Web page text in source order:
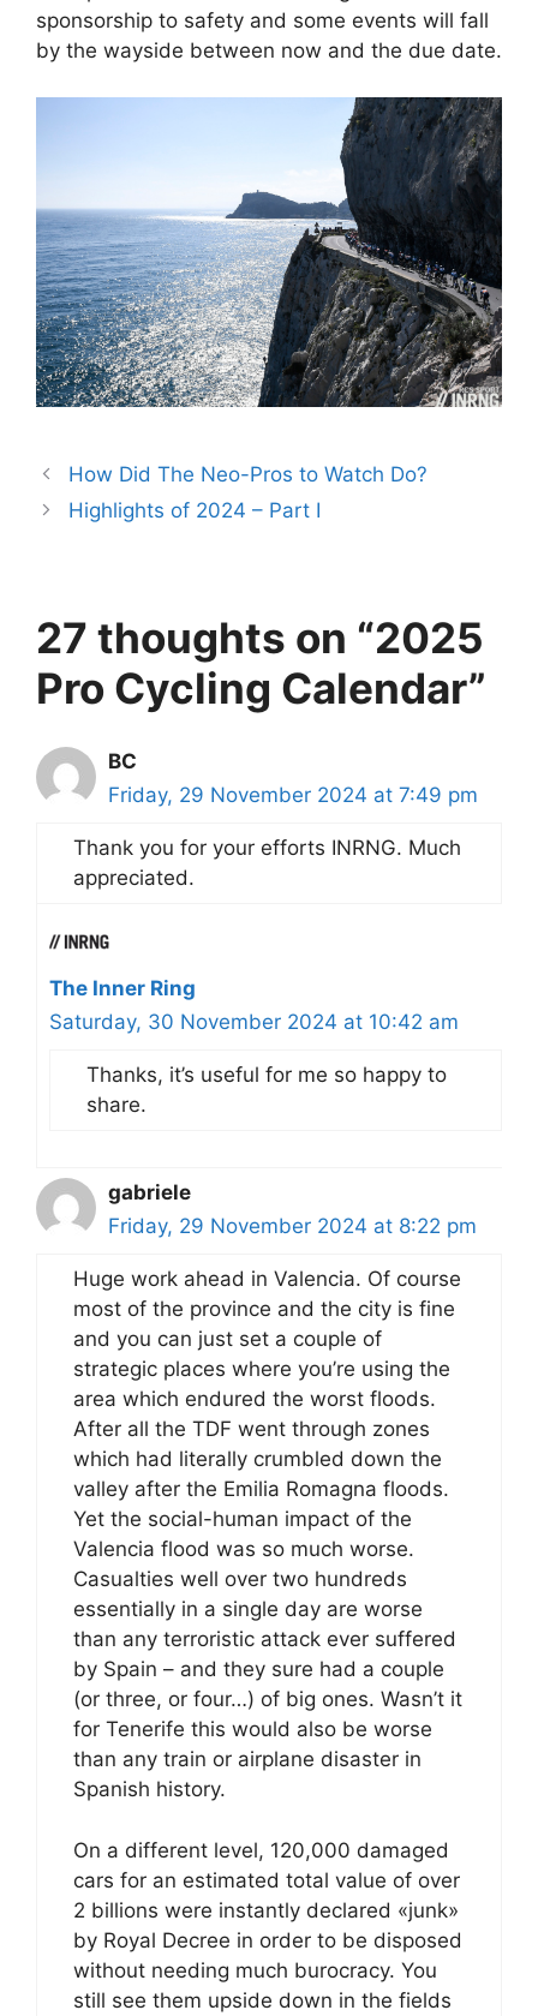
sponsorship to safety and some events will fall
by the wayside between now and the due date.
How Did The Neo-Pros to Watch Do?
Highlights of 2024 – Part I
27 thoughts on “2025
Pro Cycling Calendar”
BC
Friday, 29 November 2024 at 7:49 pm
Thank you for your efforts INRNG. Much
appreciated.
The Inner Ring
Saturday, 30 November 2024 at 10:42 am
Thanks, it’s useful for me so happy to
share.
gabriele
Friday, 29 November 2024 at 8:22 pm
Huge work ahead in Valencia. Of course
most of the province and the city is fine
and you can just set a couple of
strategic places where you’re using the
area which endured the worst floods.
After all the TDF went through zones
which had literally crumbled down the
valley after the Emilia Romagna floods.
Yet the social-human impact of the
Valencia flood was so much worse.
Casualties well over two hundreds
essentially in a single day are worse
than any terroristic attack ever suffered
by Spain – and they sure had a couple
(or three, or four…) of big ones. Wasn’t it
for Tenerife this would also be worse
than any train or airplane disaster in
Spanish history.
On a different level, 120,000 damaged
cars for an estimated total value of over
2 billions were instantly declared «junk»
by Royal Decree in order to be disposed
without needing much burocracy. You
still see them upside down in the fields